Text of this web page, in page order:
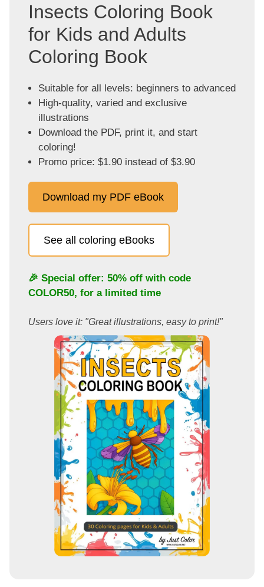
Insects Coloring Book
for Kids and Adults
Coloring Book
Suitable for all levels: beginners to advanced
High-quality, varied and exclusive
illustrations
Download the PDF, print it, and start
coloring!
Promo price: $1.90 instead of $3.90
Download my PDF eBook
See all coloring eBooks
🎉 Special offer: 50% off with code
COLOR50, for a limited time
Users love it: "Great illustrations, easy to print!"